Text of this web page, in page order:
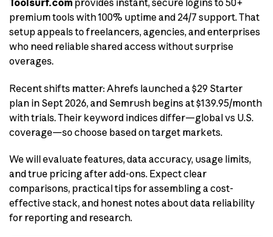
premium tools with 100% uptime and 24/7 support. That
setup appeals to freelancers, agencies, and enterprises
who need reliable shared access without surprise
overages.
Recent shifts matter: Ahrefs launched a $29 Starter
plan in Sept 2026, and Semrush begins at $139.95/month
with trials. Their keyword indices differ—global vs U.S.
coverage—so choose based on target markets.
We will evaluate features, data accuracy, usage limits,
and true pricing after add-ons. Expect clear
comparisons, practical tips for assembling a cost-
effective stack, and honest notes about data reliability
for reporting and research.